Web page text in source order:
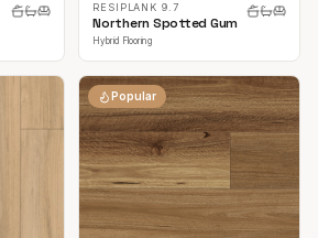
RESIPLANK 9.7
Northern Spotted Gum
Hybrid Flooring
Popular